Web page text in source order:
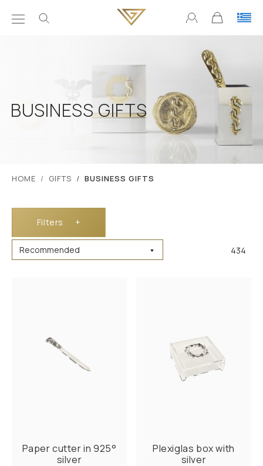
BUSINESS GIFTS
ΗΟΜΕ GIFTS BUSINESS GIFTS
Filters +
434
Paper cutter in 925°
silver
Plexiglas box with
silver